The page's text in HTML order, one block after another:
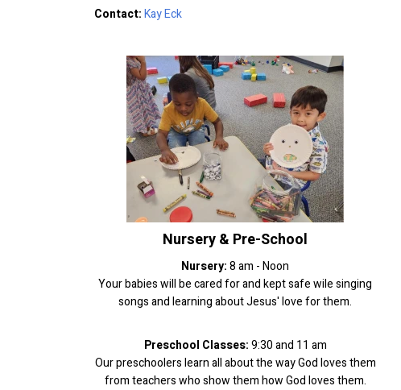
Contact:Kay Eck
Nursery & Pre-School
Nursery:8 am - Noon
Your babies will be cared for and kept safe wile singing
songs and learning about Jesus' love for them.
Preschool Classes:9:30 and 11 am
Our preschoolers learn all about the way God loves them
from teachers who show them how God loves them.